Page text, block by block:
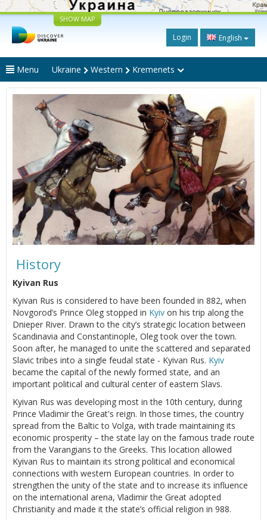
SHOW MAP
Login English
Menu Ukraine Western Kremenets
History
Kyivan Rus
Kyivan Rus is considered to have been founded in 882, when
Novgorod’s Prince Oleg stopped in Kyiv on his trip along the
Dnieper River. Drawn to the city’s strategic location between
Scandinavia and Constantinople, Oleg took over the town.
Soon after, he managed to unite the scattered and separated
Slavic tribes into a single feudal state - Kyivan Rus. Kyiv
became the capital of the newly formed state, and an
important political and cultural center of eastern Slavs.
Kyivan Rus was developing most in the 10th century, during
Prince Vladimir the Great's reign. In those times, the country
spread from the Baltic to Volga, with trade maintaining its
economic prosperity – the state lay on the famous trade route
from the Varangians to the Greeks. This location allowed
Kyivan Rus to maintain its strong political and economical
connections with western European countries. In order to
strengthen the unity of the state and to increase its influence
on the international arena, Vladimir the Great adopted
Christianity and made it the state’s official religion in 988.